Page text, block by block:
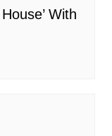
With